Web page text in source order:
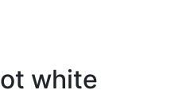
white